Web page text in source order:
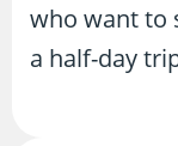
who want to
a half-day